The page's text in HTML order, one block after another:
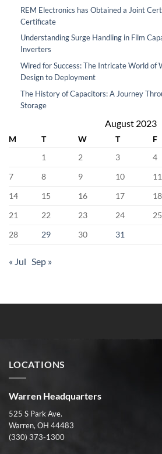
REM Electronics has Obtained a Joint
Certificate
Understanding Surge Handling in Film
Inverters
Wired for Success: The Intricate World of
Design to Deployment
The History of Capacitors: A Journey
Storage
August 2023
M T W T F
1
2 3 4
7
8 9 10 11
14
15 16 17 18
21
22 23 24 25
28
29 30 31
« Jul Sep »
LOCATIONS
Warren Headquarters
525 S Park Ave.
Warren, OH 44483
(330) 373-1300